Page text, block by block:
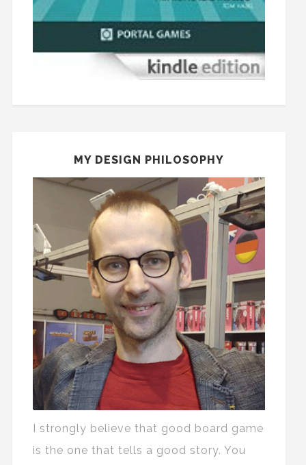
MY DESIGN PHILOSOPHY
I strongly believe that good board game
is the one that tells a good story. You